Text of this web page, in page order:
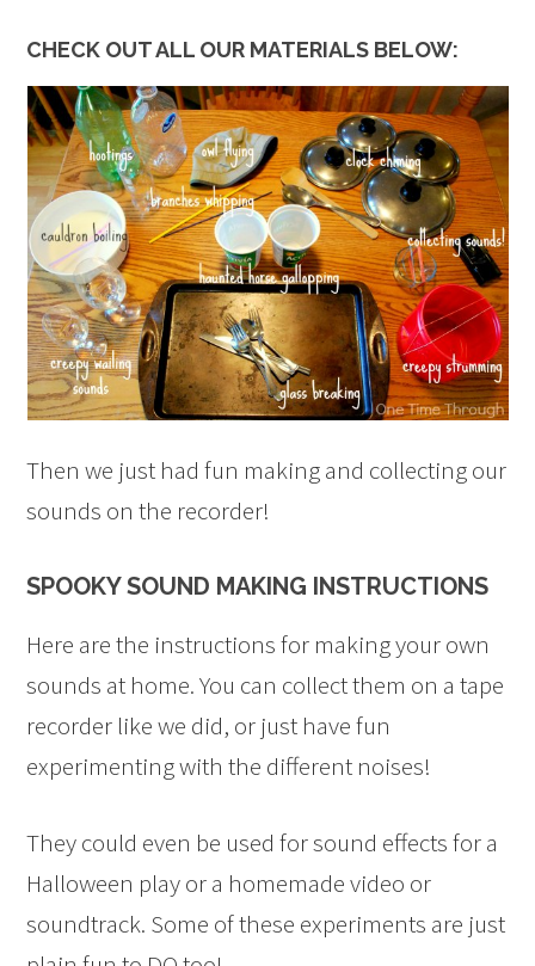
CHECK OUT ALL OUR MATERIALS BELOW:
Then we just had fun making and collecting our
sounds on the recorder!
SPOOKY SOUND MAKING INSTRUCTIONS
Here are the instructions for making your own
sounds at home. You can collect them on a tape
recorder like we did, or just have fun
experimenting with the different noises!
They could even be used for sound effects for a
Halloween play or a homemade video or
soundtrack. Some of these experiments are just